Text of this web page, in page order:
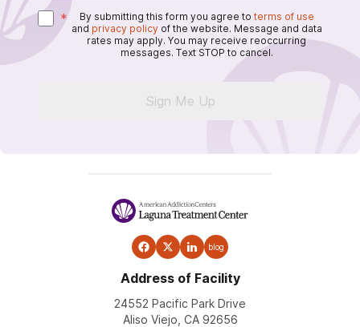
* By submitting this form you agree to terms of use
and privacy policy of the website. Message and data
rates may apply. You may receive reoccurring
messages. Text STOP to cancel.
Sign Me Up
blog
Address of Facility
24552 Pacific Park Drive
Aliso Viejo, CA 92656